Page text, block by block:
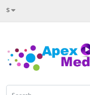
$